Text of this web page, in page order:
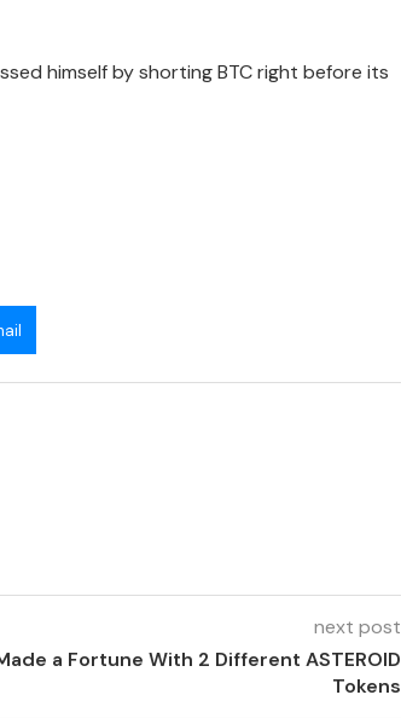
himself by shorting BTC right before its
next post
a Fortune With 2 Different ASTEROID
Tokens